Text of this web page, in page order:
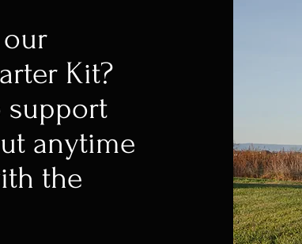
Kit?
support
anytime
the